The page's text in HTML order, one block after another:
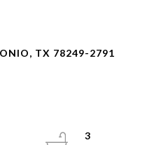
TX 78249-2791
3